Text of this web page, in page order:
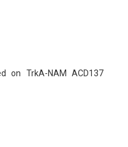
on TrkA-NAM ACD137